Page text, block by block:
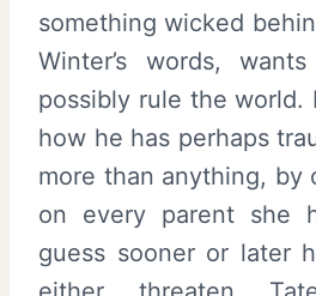
something wicked
Winter’s words,
possibly rule the world.
how he has perhaps
more than anything, by
on every parent she
guess sooner or later